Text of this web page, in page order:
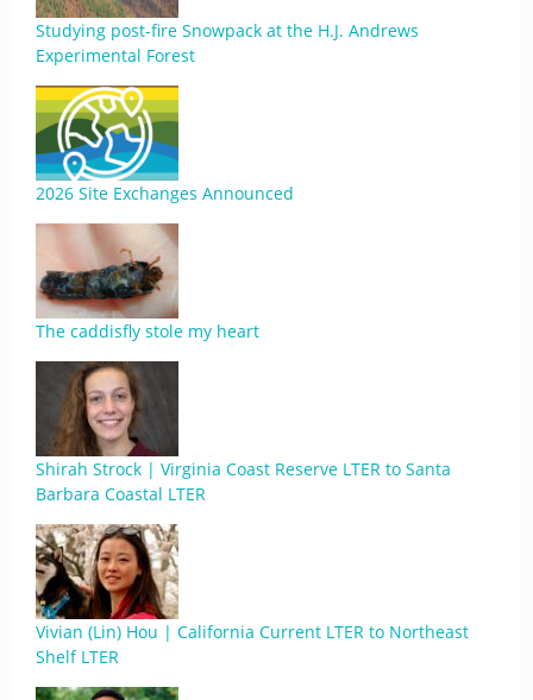
Studying post-fire Snowpack at the H.J. Andrews
Experimental Forest
2026 Site Exchanges Announced
The caddisfly stole my heart
Shirah Strock | Virginia Coast Reserve LTER to Santa
Barbara Coastal LTER
Vivian (Lin) Hou | California Current LTER to Northeast
Shelf LTER